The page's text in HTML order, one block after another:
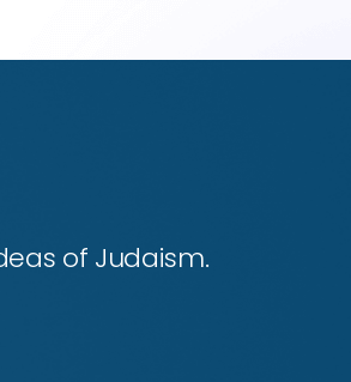
of Judaism.